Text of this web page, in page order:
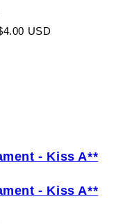
USD
- Kiss A**
- Kiss A**